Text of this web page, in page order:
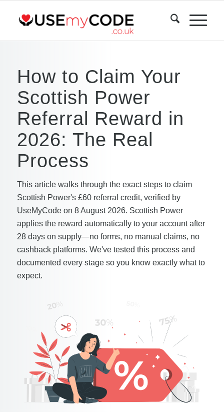
How to Claim Your
Scottish Power
Referral Reward in
2026: The Real
Process
This article walks through the exact steps to claim
Scottish Power's £60 referral credit, verified by
UseMyCode on 8 August 2026. Scottish Power
applies the reward automatically to your account after
28 days on supply—no forms, no manual claims, no
cashback platforms. We've tested this process and
documented every stage so you know exactly what to
expect.